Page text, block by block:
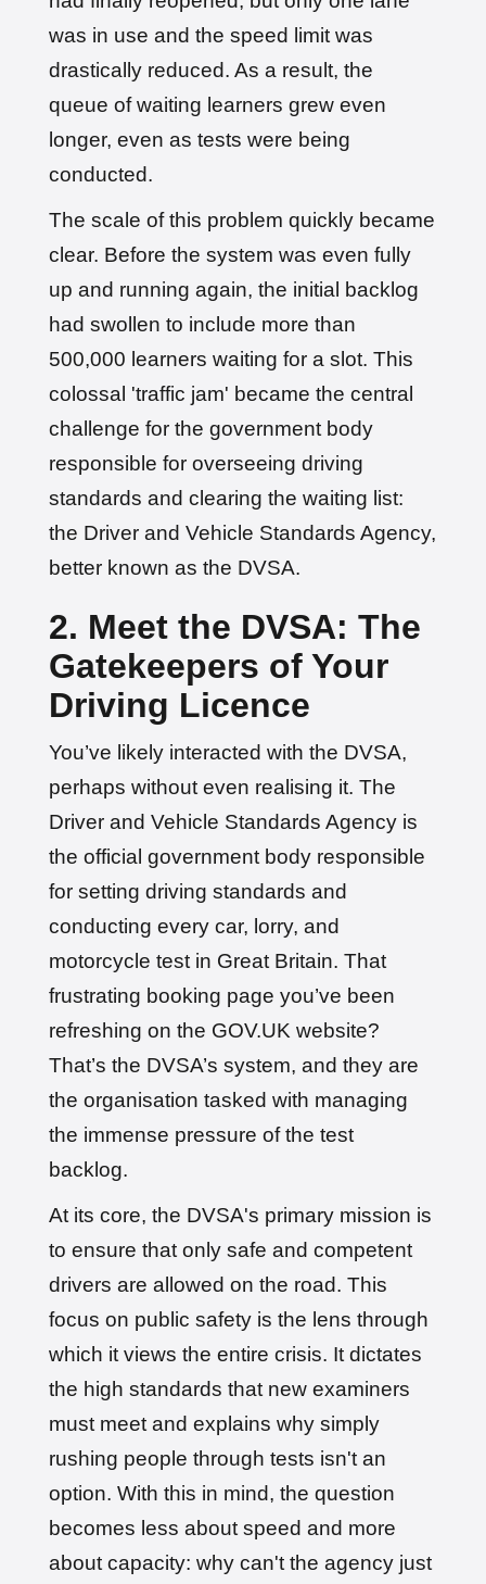
was in use and the speed limit was
drastically reduced. As a result, the
queue of waiting learners grew even
longer, even as tests were being
conducted.
The scale of this problem quickly became
clear. Before the system was even fully
up and running again, the initial backlog
had swollen to include more than
500,000 learners waiting for a slot. This
colossal 'traffic jam' became the central
challenge for the government body
responsible for overseeing driving
standards and clearing the waiting list:
the Driver and Vehicle Standards Agency,
better known as the DVSA.
2. Meet the DVSA: The
Gatekeepers of Your
Driving Licence
You’ve likely interacted with the DVSA,
perhaps without even realising it. The
Driver and Vehicle Standards Agency is
the official government body responsible
for setting driving standards and
conducting every car, lorry, and
motorcycle test in Great Britain. That
frustrating booking page you’ve been
refreshing on the GOV.UK website?
That’s the DVSA’s system, and they are
the organisation tasked with managing
the immense pressure of the test
backlog.
At its core, the DVSA's primary mission is
to ensure that only safe and competent
drivers are allowed on the road. This
focus on public safety is the lens through
which it views the entire crisis. It dictates
the high standards that new examiners
must meet and explains why simply
rushing people through tests isn't an
option. With this in mind, the question
becomes less about speed and more
about capacity: why can't the agency just